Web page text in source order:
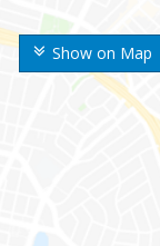
Show on Map